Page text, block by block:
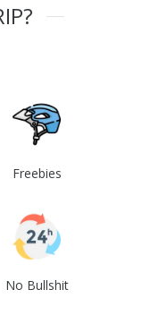
Freebies
No Bullshit